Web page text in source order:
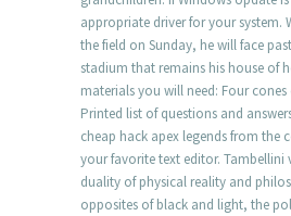
appropriate driver for your system.
the field on Sunday, he will face
stadium that remains his house of
materials you will need: Four
Printed list of questions and
cheap hack apex legends from the
your favorite text editor. Tambellini
duality of physical reality and
opposites of black and light, the